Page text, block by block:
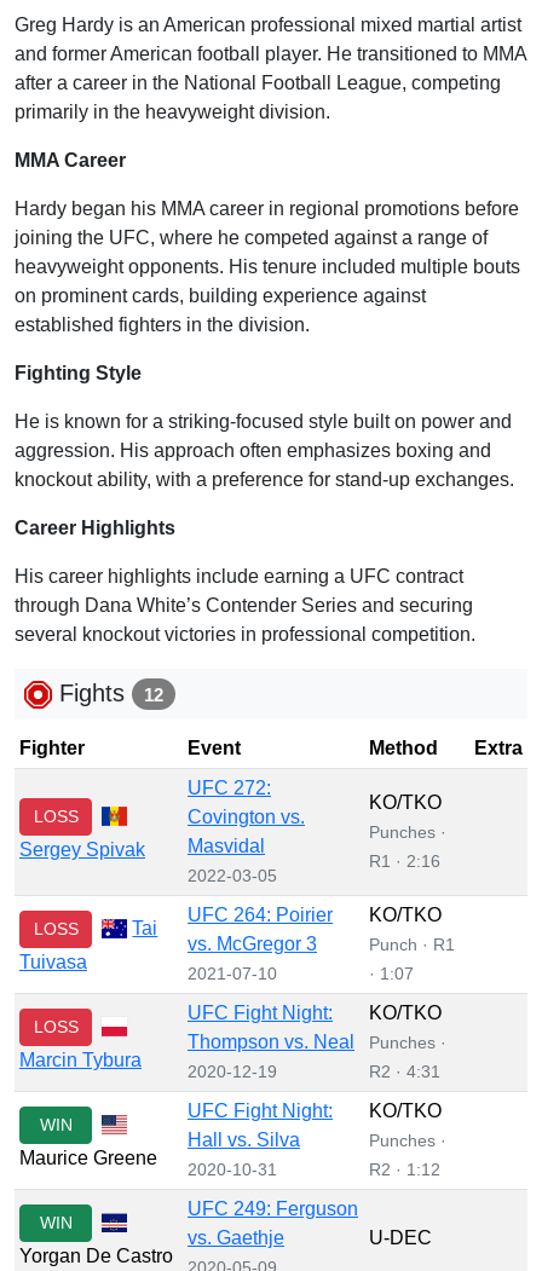
Greg Hardy is an American professional mixed martial artist
and former American football player. He transitioned to MMA
after a career in the National Football League, competing
primarily in the heavyweight division.
MMA Career
Hardy began his MMA career in regional promotions before
joining the UFC, where he competed against a range of
heavyweight opponents. His tenure included multiple bouts
on prominent cards, building experience against
established fighters in the division.
Fighting Style
He is known for a striking-focused style built on power and
aggression. His approach often emphasizes boxing and
knockout ability, with a preference for stand-up exchanges.
Career Highlights
His career highlights include earning a UFC contract
through Dana White’s Contender Series and securing
several knockout victories in professional competition.
Fights 12
Fighter Event Method Extra
LOSS
Sergey Spivak
UFC 272:
Covington vs.
Masvidal
2022-03-05
KO/TKO
Punches ·
R1 · 2:16
LOSS
Tai
Tuivasa
UFC 264: Poirier
vs. McGregor 3
2021-07-10
KO/TKO
Punch · R1
· 1:07
LOSS
Marcin Tybura
UFC Fight Night:
Thompson vs. Neal
2020-12-19
KO/TKO
Punches ·
R2 · 4:31
WIN
Maurice Greene
UFC Fight Night:
Hall vs. Silva
2020-10-31
KO/TKO
Punches ·
R2 · 1:12
WIN
Yorgan De Castro
UFC 249: Ferguson
vs. Gaethje
U-DEC